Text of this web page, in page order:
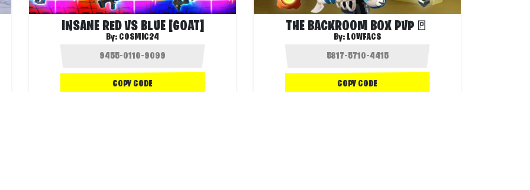
INSANE RED VS BLUE [GOAT]
By: COSMIC24
COPY CODE
THE BACKROOM BOX PVP🚪
By: LOWFACS
COPY CODE